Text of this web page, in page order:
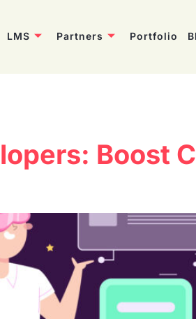
LMS Partners Portfolio
Boost